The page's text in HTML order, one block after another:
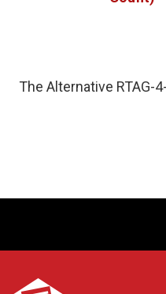
The Alternative RTAG-